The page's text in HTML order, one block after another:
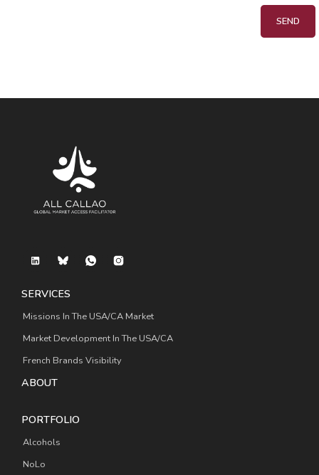
SERVICES
Missions In The USA/CA Market
Market Development In The USA/CA
French Brands Visibility
ABOUT
PORTFOLIO
Alcohols
NoLo